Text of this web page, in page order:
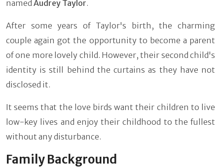
named Audrey Taylor.
After some years of Taylor's birth, the charming
couple again got the opportunity to become a parent
of one more lovely child. However, their second child's
identity is still behind the curtains as they have not
disclosed it.
It seems that the love birds want their children to live
low-key lives and enjoy their childhood to the fullest
without any disturbance.
Family Background